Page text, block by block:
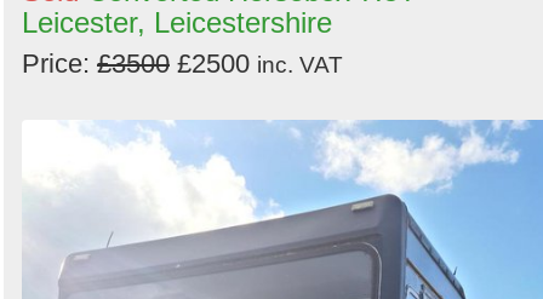
Leicester, Leicestershire
Price: £3500 £2500 inc. VAT